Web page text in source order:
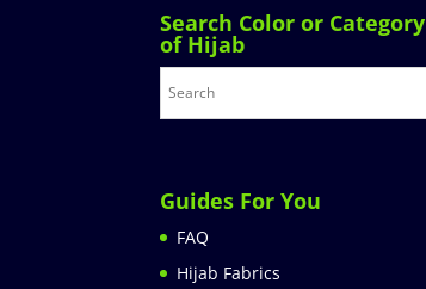
Search Color or Category
of Hijab
Guides For You
FAQ
Hijab Fabrics